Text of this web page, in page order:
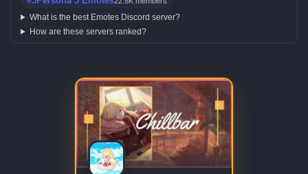
What is the best Emotes Discord server?
How are these servers ranked?